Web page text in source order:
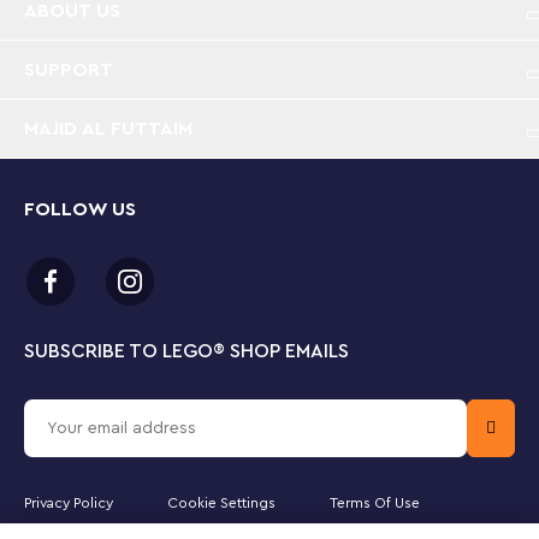
floor/stairs to open and close the magical palace
doors, or create fun play possibilities with a sled,
Elsa, Anna, Kristoff, Olaf and the baby reindeer
Disney fans with the palace’s falling chandelier,
triggered with a lever push, and other creative
Gifts for kids aged 6+ – Fun Disney Frozen gift for
SUBSCRIBE TO LEGO® SHOP EMAILS
FOLLOW US
Privacy Policy Cookie Settings Terms Of Use